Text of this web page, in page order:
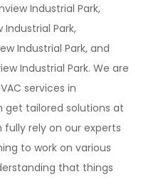
Industrial Park,
Park,
Industrial Park, and
Industrial Park. We are
services in
get tailored solutions at
rely on our experts
to work on various
that things